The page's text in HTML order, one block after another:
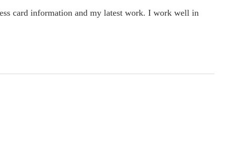
card information and my latest work. I work well in